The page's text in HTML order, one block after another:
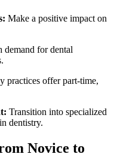
Make a positive impact on
demand for dental
practices offer part-time,
Transition into specialized
dentistry.
Novice to